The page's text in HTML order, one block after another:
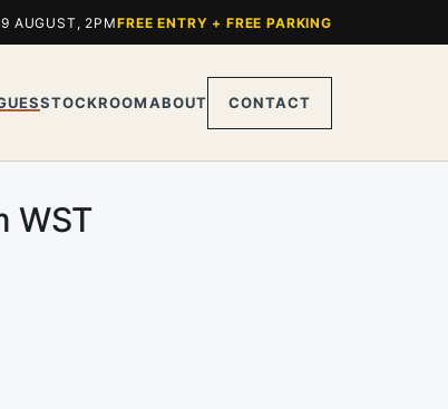
AUGUST, 2PMFREE ENTRY + FREE PARKING
STOCKROOMABOUT CONTACT
WST